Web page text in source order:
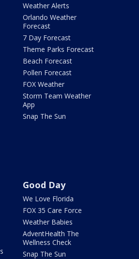
Weather Alerts
Orlando Weather
Forecast
7 Day Forecast
Theme Parks Forecast
Beach Forecast
Pollen Forecast
FOX Weather
Storm Team Weather
App
Snap The Sun
Good Day
We Love Florida
FOX 35 Care Force
Weather Babies
AdventHealth The
Wellness Check
Snap The Sun